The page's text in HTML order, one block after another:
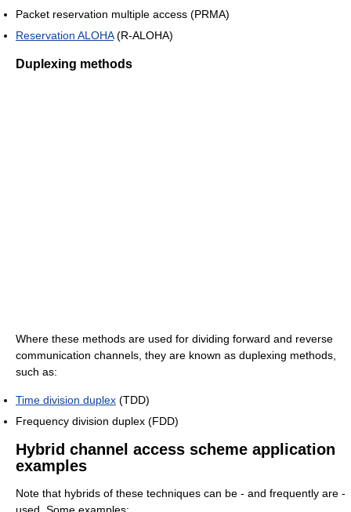
Packet reservation multiple access (PRMA)
Reservation ALOHA(R-ALOHA)
Duplexing methods
Where these methods are used for dividing forward and reverse
communication channels, they are known as duplexing methods,
such as:
Time division duplex (TDD)
Frequency division duplex (FDD)
Hybrid channel access scheme application
examples
Note that hybrids of these techniques can be - and frequently are -